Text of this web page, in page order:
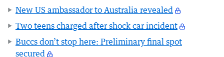
New US ambassador to Australia revealed
Two teens charged after shock car incident
Buccs don’t stop here: Preliminary final spot
secured